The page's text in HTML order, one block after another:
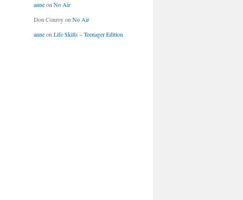
anneon No Air
Don Conroyon No Air
anneon Life Skills – Teenager Edition